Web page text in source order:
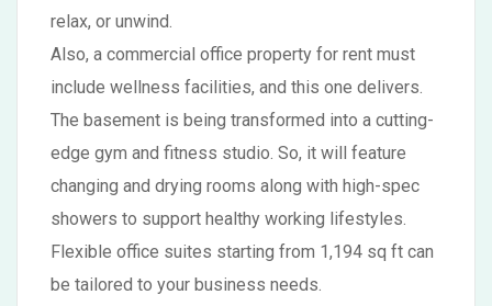
relax, or unwind.
Also, a commercial office property for rent must
include wellness facilities, and this one delivers.
The basement is being transformed into a cutting-
edge gym and fitness studio. So, it will feature
changing and drying rooms along with high-spec
showers to support healthy working lifestyles.
Flexible office suites starting from 1,194 sq ft can
be tailored to your business needs.